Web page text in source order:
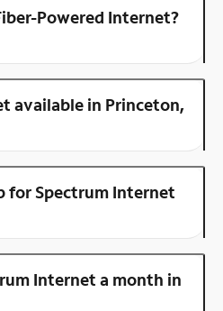
Powered Internet?
available in Princeton,
for Spectrum Internet
Internet a month in